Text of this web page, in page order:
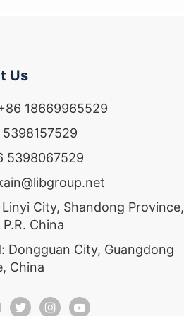
Us
18669965529
5398067529
City, Shandong Province,
China
Dongguan City, Guangdong
China